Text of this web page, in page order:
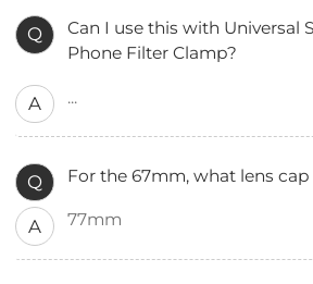
Q
Can I use this with Universal
Phone Filter Clamp?
A ...
Q For the 67mm, what lens
A 77mm